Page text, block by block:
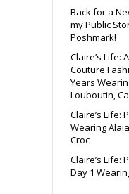
Back for a
my Public
Poshmark!
Claire’s Life:
Couture
Years
Louboutin,
Claire’s Life:
Wearing
Croc
Claire’s Life:
Day 1